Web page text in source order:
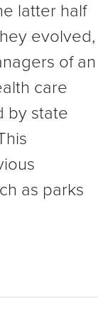
latter half
evolved,
of an
care
by state
as parks